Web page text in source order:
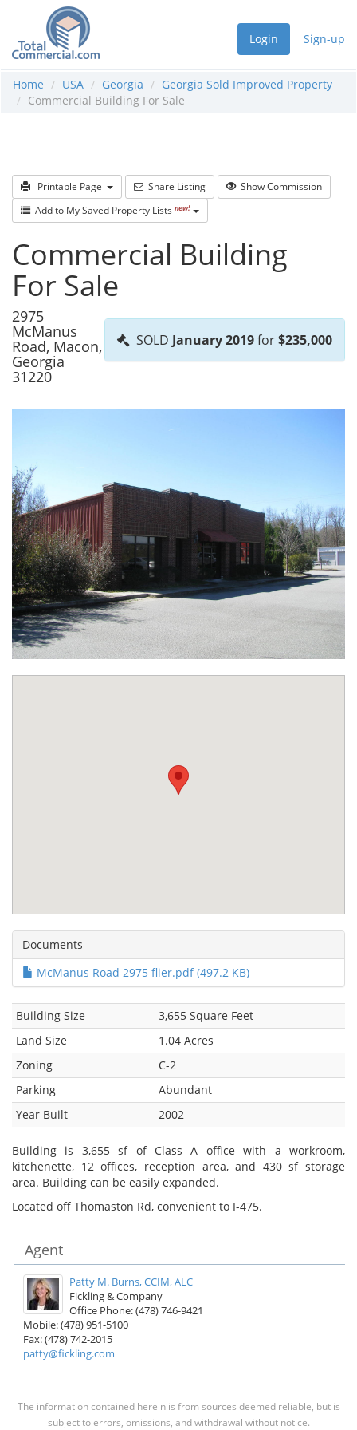
Login Sign-up
Home USA Georgia
Georgia Sold Improved Property
Commercial Building For Sale
Printable Page Share Listing
Show Commission
Add to My Saved Property Lists new!
Commercial Building
For Sale
SOLD January 2019for$235,000
2975
McManus
Road, Macon,
Georgia
31220
Documents
McManus Road 2975 flier.pdf (497.2 KB)
Building Size
3,655 Square Feet
Land Size
1.04 Acres
Zoning
C-2
Parking
Abundant
Year Built
2002
Building is 3,655 sf of Class A office with a workroom,
kitchenette, 12 offices, reception area, and 430 sf storage
area. Building can be easily expanded.
Located off Thomaston Rd, convenient to I-475.
Agent
Patty M. Burns, CCIM, ALC
Fickling & Company
Office Phone: (478) 746-9421
Mobile: (478) 951-5100
Fax: (478) 742-2015
patty@fickling.com
The information contained herein is from sources deemed reliable, but is
subject to errors, omissions, and withdrawal without notice.